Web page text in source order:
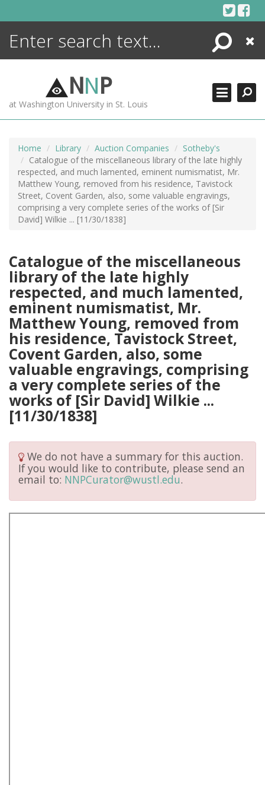
Search
Close
NNP
at Washington University in St. Louis
Home Library Auction Companies
Sotheby's
Catalogue of the miscellaneous library of the late highly
respected, and much lamented, eminent numismatist, Mr.
Matthew Young, removed from his residence, Tavistock
Street, Covent Garden, also, some valuable engravings,
comprising a very complete series of the works of [Sir
David] Wilkie ... [11/30/1838]
Catalogue of the miscellaneous
library of the late highly
respected, and much lamented,
eminent numismatist, Mr.
Matthew Young, removed from
his residence, Tavistock Street,
Covent Garden, also, some
valuable engravings, comprising
a very complete series of the
works of [Sir David] Wilkie ...
[11/30/1838]
We do not have a summary for this auction.
If you would like to contribute, please send an
email to: NNPCurator@wustl.edu.
ENCYCLOPEDIA
MORE +
ADVANCED SEARCHING